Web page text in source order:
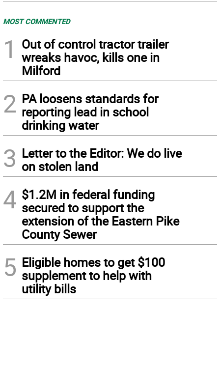
MOST COMMENTED
1
Out of control tractor trailer
wreaks havoc, kills one in
Milford
2 PA loosens standards for
reporting lead in school
drinking water
3 Letter to the Editor: We do live
on stolen land
4 $1.2M in federal funding
secured to support the
extension of the Eastern Pike
County Sewer
5 Eligible homes to get $100
supplement to help with
utility bills